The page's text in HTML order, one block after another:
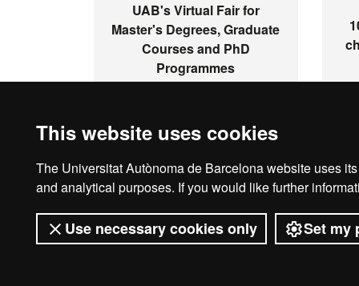
This website uses cookies
The Universitat Autònoma de Barcelona website uses
and analytical purposes. If you would like further
Use necessary cookies only Set my
UAB's Virtual Fair for
Master's Degrees, Graduate
Courses and PhD
Programmes